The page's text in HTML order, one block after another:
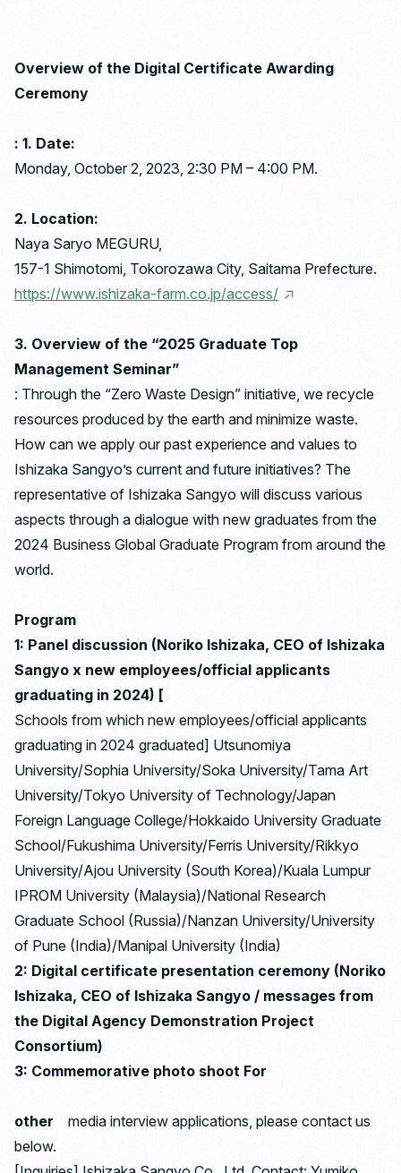
Overview of the Digital Certificate Awarding
Ceremony
: 1. Date:
Monday, October 2, 2023, 2:30 PM – 4:00 PM.
2. Location:
Naya Saryo MEGURU,
157-1 Shimotomi, Tokorozawa City, Saitama Prefecture.
https://www.ishizaka-farm.co.jp/access/
3. Overview of the “2025 Graduate Top
Management Seminar”
: Through the “Zero Waste Design” initiative, we recycle
resources produced by the earth and minimize waste.
How can we apply our past experience and values ​​to
Ishizaka Sangyo’s current and future initiatives? The
representative of Ishizaka Sangyo will discuss various
aspects through a dialogue with new graduates from the
2024 Business Global Graduate Program from around the
world.
Program
1: Panel discussion (Noriko Ishizaka, CEO of Ishizaka
Sangyo x new employees/official applicants
graduating in 2024) [
Schools from which new employees/official applicants
graduating in 2024 graduated] Utsunomiya
University/Sophia University/Soka University/Tama Art
University/Tokyo University of Technology/Japan
Foreign Language College/Hokkaido University Graduate
School/Fukushima University/Ferris University/Rikkyo
University/Ajou University (South Korea)/Kuala Lumpur
IPROM University (Malaysia)/National Research
Graduate School (Russia)/Nanzan University/University
of Pune (India)/Manipal University (India)
2: Digital certificate presentation ceremony (Noriko
Ishizaka, CEO of Ishizaka Sangyo / messages from
the Digital Agency Demonstration Project
Consortium)
3: Commemorative photo shoot For
other media interview applications, please contact us
below.